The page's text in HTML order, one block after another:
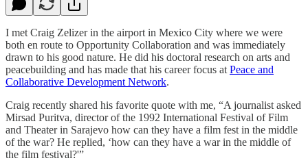
I met Craig Zelizer in the airport in Mexico City where we were
both en route to Opportunity Collaboration and was immediately
drawn to his good nature. He did his doctoral research on arts and
peacebuilding and has made that his career focus at Peace and
Collaborative Development Network.
Craig recently shared his favorite quote with me, “A journalist asked
Mirsad Puritva, director of the 1992 International Festival of Film
and Theater in Sarajevo how can they have a film fest in the middle
of the war? He replied, ‘how can they have a war in the middle of
the film festival?'”